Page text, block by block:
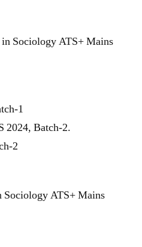
Sociology ATS+ Mains
1
2024, Batch-2.
2
Sociology ATS+ Mains